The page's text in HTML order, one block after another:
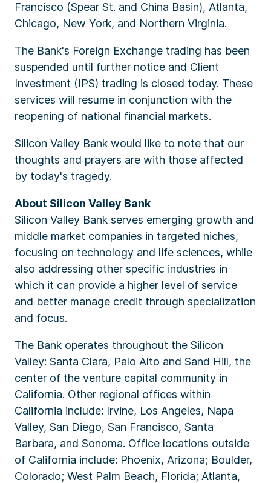
Francisco (Spear St. and China Basin), Atlanta,
Chicago, New York, and Northern Virginia.
The Bank's Foreign Exchange trading has been
suspended until further notice and Client
Investment (IPS) trading is closed today. These
services will resume in conjunction with the
reopening of national financial markets.
Silicon Valley Bank would like to note that our
thoughts and prayers are with those affected
by today's tragedy.
About Silicon Valley Bank
Silicon Valley Bank serves emerging growth and
middle market companies in targeted niches,
focusing on technology and life sciences, while
also addressing other specific industries in
which it can provide a higher level of service
and better manage credit through specialization
and focus.
The Bank operates throughout the Silicon
Valley: Santa Clara, Palo Alto and Sand Hill, the
center of the venture capital community in
California. Other regional offices within
California include: Irvine, Los Angeles, Napa
Valley, San Diego, San Francisco, Santa
Barbara, and Sonoma. Office locations outside
of California include: Phoenix, Arizona; Boulder,
Colorado; West Palm Beach, Florida; Atlanta,